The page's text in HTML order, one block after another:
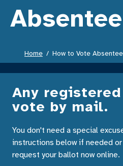
Home How to Vote
Any
vote by mail.
You don't need a special
instructions below if needed
request your ballot now online.